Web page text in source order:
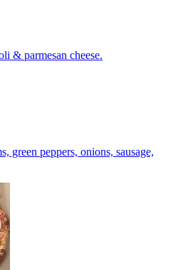
& parmesan cheese.
green peppers, onions, sausage,